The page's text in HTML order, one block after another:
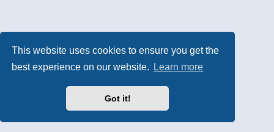
This website uses cookies to ensure you get the
best experience on our website.
Learn more
Got it!